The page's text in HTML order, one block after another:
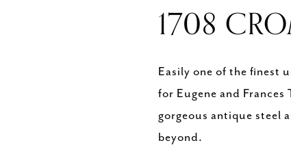
1708
Easily one of the finest
for Eugene and
gorgeous antique steel
beyond.